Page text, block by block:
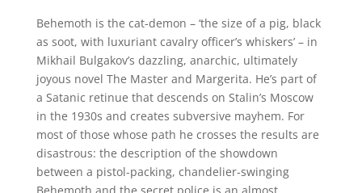
Behemoth is the cat-demon – ‘the size of a pig, black
as soot, with luxuriant cavalry officer’s whiskers’ – in
Mikhail Bulgakov’s dazzling, anarchic, ultimately
joyous novel The Master and Margerita. He’s part of
a Satanic retinue that descends on Stalin’s Moscow
in the 1930s and creates subversive mayhem. For
most of those whose path he crosses the results are
disastrous: the description of the showdown
between a pistol-packing, chandelier-swinging